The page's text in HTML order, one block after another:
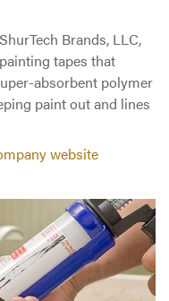
Brands, LLC,
tapes that
absorbent polymer
paint out and lines
website